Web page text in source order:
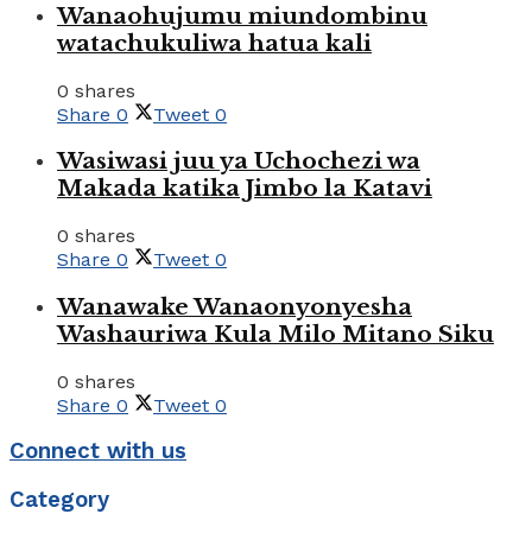
Wanaohujumu miundombinu
watachukuliwa hatua kali
0 shares
Share 0 Tweet 0
Wasiwasi juu ya Uchochezi wa
Makada katika Jimbo la Katavi
0 shares
Share 0 Tweet 0
Wanawake Wanaonyonyesha
Washauriwa Kula Milo Mitano Siku
0 shares
Share 0 Tweet 0
Connect with us
Category